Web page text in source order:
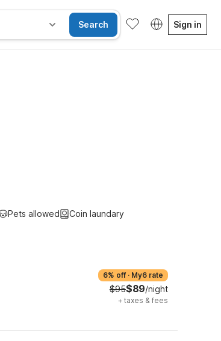
Search Sign in
Pets allowed Coin laundary
6% off · My6 rate
$95$89/night
+ taxes & fees